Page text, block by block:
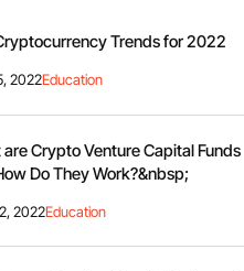
Trends for 2022
2022Education
are Crypto Venture Capital Funds
Do They Work?&nbsp;
2022Education